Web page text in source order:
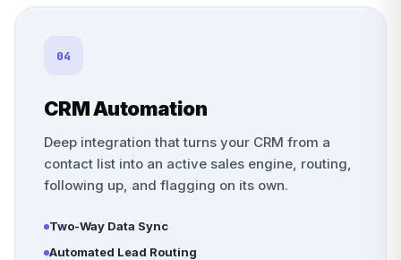
04
CRM Automation
Deep integration that turns your CRM from a
contact list into an active sales engine, routing,
following up, and flagging on its own.
Two-Way Data Sync
Automated Lead Routing